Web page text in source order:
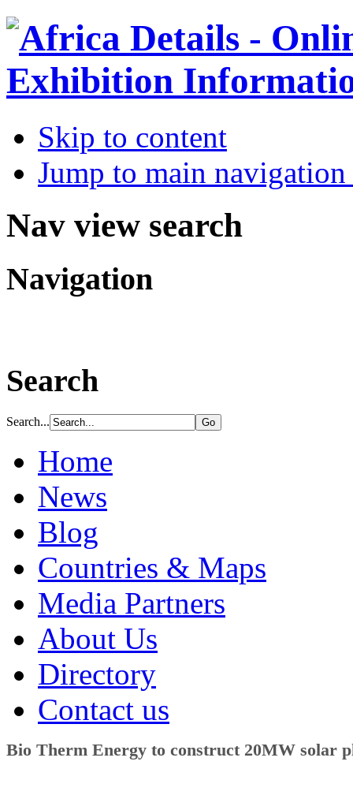
Skip to content
Jump to main
Nav view search
Navigation
Search
Search...
Home
News
Blog
Countries & Maps
Media Partners
About Us
Directory
Contact us
Bio Therm Energy to construct 20MW solar